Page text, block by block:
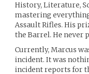
History, Literature,
mastering
Assault Rifles. His
the Barrel. He never
Currently, Marcus
incident. It was
incident reports for